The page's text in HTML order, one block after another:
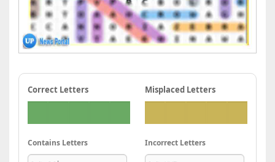
Correct Letters Misplaced Letters
Contains Letters Incorrect Letters